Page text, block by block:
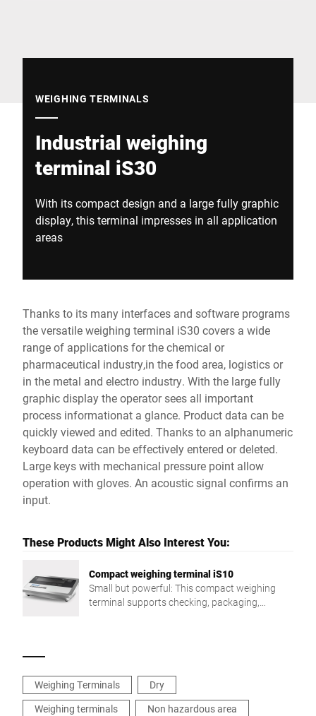
WEIGHING TERMINALS
Industrial weighing
terminal iS30
With its compact design and a large fully graphic
display, this terminal impresses in all application
areas
Thanks to its many interfaces and software programs
the versatile weighing terminal iS30 covers a wide
range of applications for the chemical or
pharmaceutical industry,in the food area, logistics or
in the metal and electro industry. With the large fully
graphic display the operator sees all important
process informationat a glance. Product data can be
quickly viewed and edited. Thanks to an alphanumeric
keyboard data can be effectively entered or deleted.
Large keys with mechanical pressure point allow
operation with gloves. An acoustic signal confirms an
input.
These Products Might Also Interest You:
Compact weighing terminal iS10
Small but powerful: This compact weighing
terminal supports checking, packaging,
Weighing Terminals
Dry
Weighing terminals
Non hazardous area